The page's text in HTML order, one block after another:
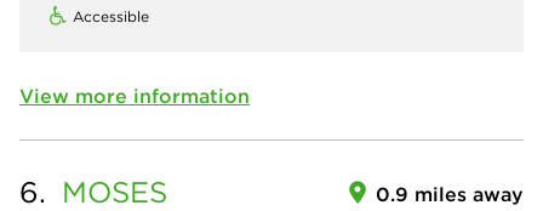
Accessible
View more information
6. MOSES
0.9 miles away